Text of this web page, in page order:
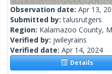
Observation date: Apr 13,
Submitted by:talusrutgers
Region: Kalamazoo County,
Verified by: jwileyrains
Verified date: Apr 14, 2024
Details